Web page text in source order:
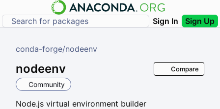
Sign In Sign Up
conda-forge/nodeenv
nodeenv
Community
Node.js virtual environment builder
Compare